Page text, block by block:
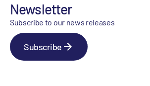
Newsletter
Subscribe to our news releases
Subscribe